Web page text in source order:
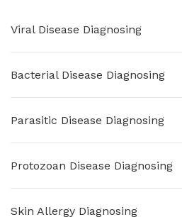
Viral Disease Diagnosing
Bacterial Disease Diagnosing
Parasitic Disease Diagnosing
Protozoan Disease Diagnosing
Skin Allergy Diagnosing